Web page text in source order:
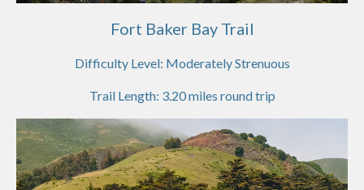
Fort Baker Bay Trail
Difficulty Level: Moderately Strenuous
Trail Length: 3.20miles round trip